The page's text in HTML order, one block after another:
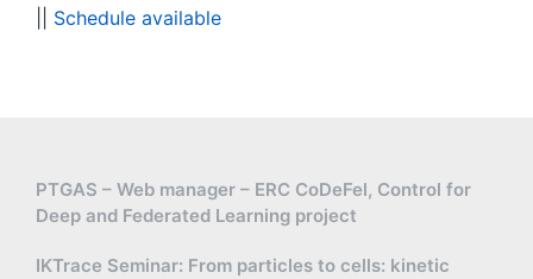
Schedule available
PTGAS – Web manager – ERC CoDeFel, Control for
Deep and Federated Learning project
IKTrace Seminar: From particles to cells: kinetic